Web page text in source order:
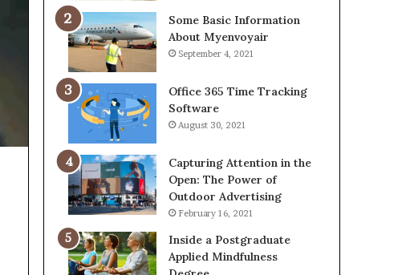
Some Basic Information
About Myenvoyair
September 4, 2021
Office 365 Time Tracking
Software
August 30, 2021
Capturing Attention in the
Open: The Power of
Outdoor Advertising
February 16, 2021
Inside a Postgraduate
Applied Mindfulness